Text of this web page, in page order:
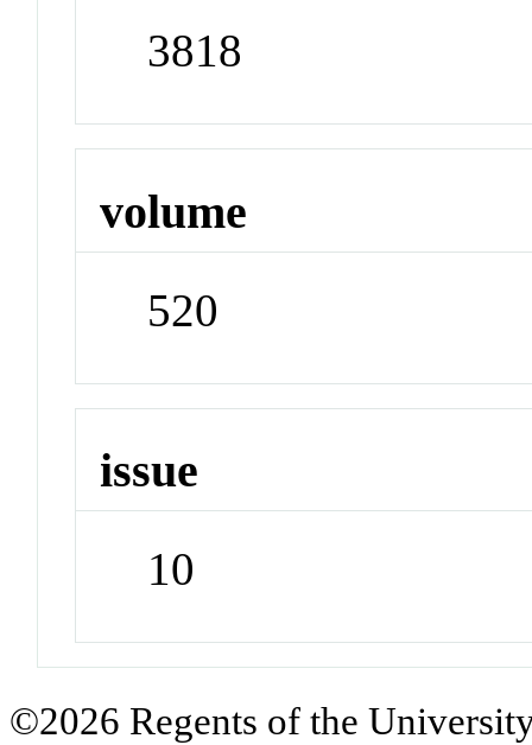
3818
volume
520
issue
10
©2026 Regents of the